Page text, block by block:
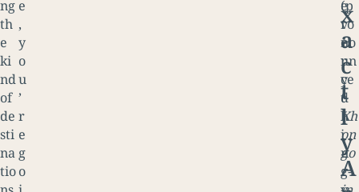
ng
th
e
ki
nd
of
de
sti
na
tio
e
,
y
o
u
’
r
e
g
o
e
v
e
r
y
t
h
i
n
g
x
a
c
t
l
y
A
(p
ro
no
un
ce
d
Kh
on
go
r-